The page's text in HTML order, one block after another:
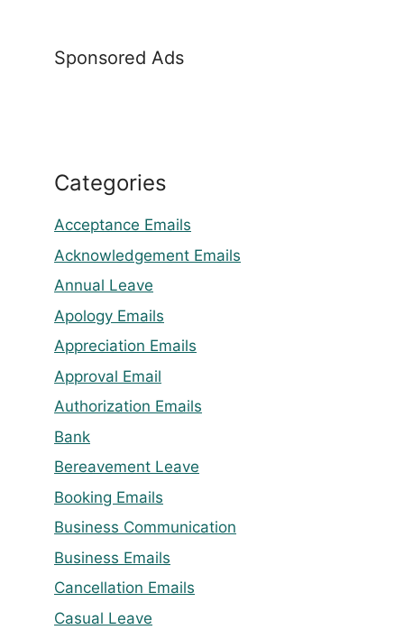
Sponsored Ads
Categories
Acceptance Emails
Acknowledgement Emails
Annual Leave
Apology Emails
Appreciation Emails
Approval Email
Authorization Emails
Bank
Bereavement Leave
Booking Emails
Business Communication
Business Emails
Cancellation Emails
Casual Leave